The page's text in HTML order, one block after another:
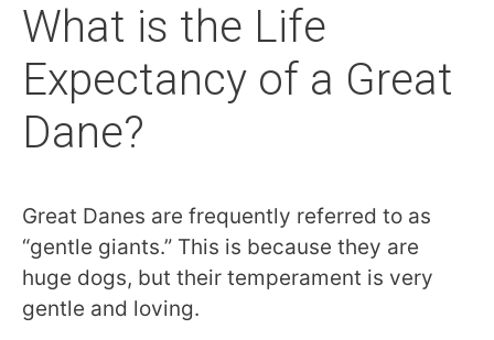
What is the Life
Expectancy of a Great
Dane?
Great Danes are frequently referred to as
“gentle giants.” This is because they are
huge dogs, but their temperament is very
gentle and loving.